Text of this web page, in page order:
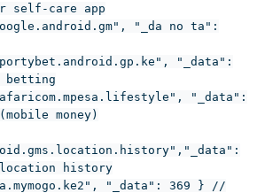
self-care app
"_da no ta":
"_data":
betting
"_data":
money)
history
"_data": 369 } //